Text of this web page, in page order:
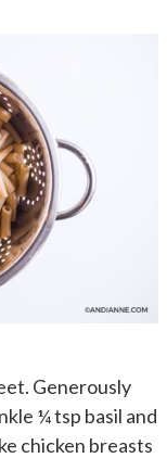
Generously
¼ tsp basil and
chicken breasts